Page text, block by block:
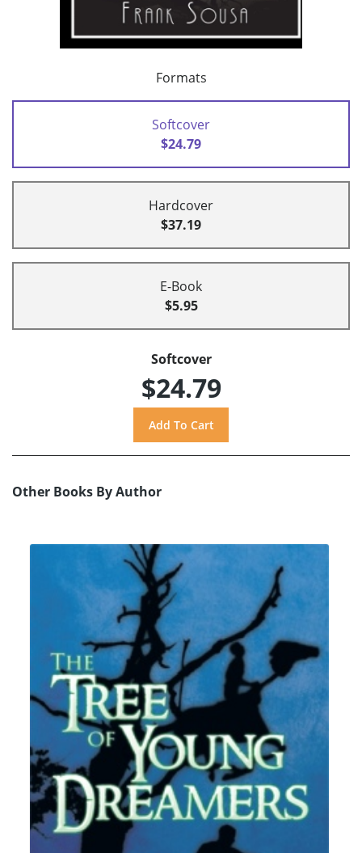
Formats
Softcover
$24.79
Hardcover
$37.19
E-Book
$5.95
Softcover
$24.79
Other Books By Author